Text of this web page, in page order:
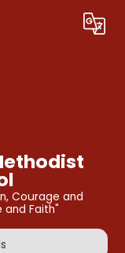
Translate
Courage and
and Faith"